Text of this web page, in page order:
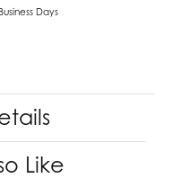
Days
Like